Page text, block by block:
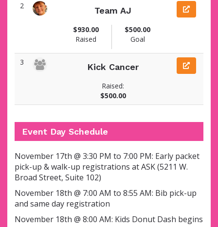
2 Team AJ
$930.00
Raised
$500.00
Goal
3 Kick Cancer
Raised:
$500.00
Event Day Schedule
November 17th @ 3:30 PM to 7:00 PM: Early packet
pick-up & walk-up registrations at ASK (5211 W.
Broad Street, Suite 102)
November 18th @ 7:00 AM to 8:55 AM: Bib pick-up
and same day registration
November 18th @ 8:00 AM: Kids Donut Dash begins